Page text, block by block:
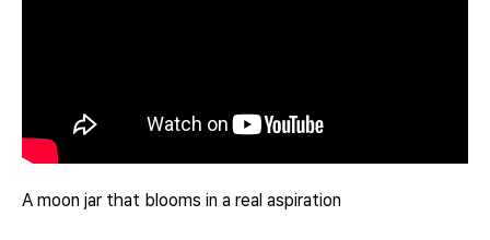
A moon jar that blooms in a real aspiration